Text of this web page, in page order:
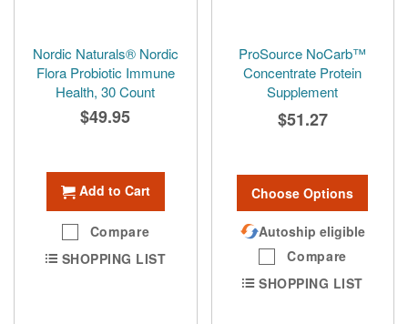
Nordic Naturals® Nordic
Flora Probiotic Immune
Health, 30 Count
$49.95
Add to Cart
Compare
SHOPPING LIST
ProSource NoCarb™
Concentrate Protein
Supplement
$51.27
Choose Options
Autoship eligible
Compare
SHOPPING LIST